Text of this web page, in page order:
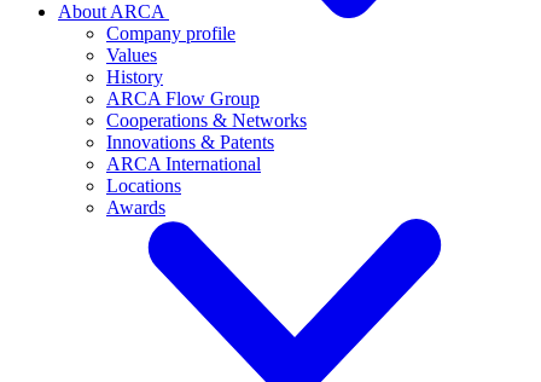
About ARCA
Company profile
Values
History
ARCA Flow Group
Cooperations & Networks
Innovations & Patents
ARCA International
Locations
Awards